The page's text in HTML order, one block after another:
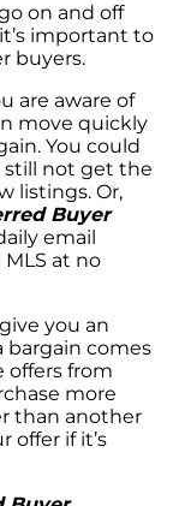
Only 6
The
The
Energy
Housing
on and off
important to
buyers.
are aware of
move quickly
You could
still not get the
listings. Or,
Buyer
email
at no
you an
bargain comes
offers from
more
than another
offer if it’s